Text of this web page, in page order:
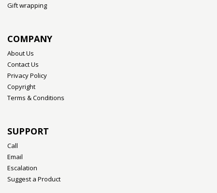
Gift wrapping
COMPANY
About Us
Contact Us
Privacy Policy
Copyright
Terms & Conditions
SUPPORT
Call
Email
Escalation
Suggest a Product